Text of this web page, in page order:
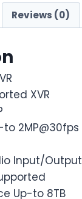
Reviews (0)
XVR
2MP@30fps
Input/Output
Up-to 8TB